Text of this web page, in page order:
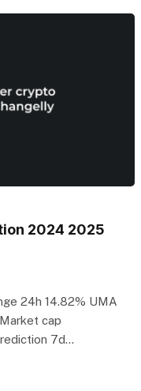
2024 2025
24h 14.82% UMA
cap
7d…